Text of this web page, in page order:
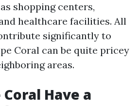
shopping centers,
healthcare facilities. All
significantly to
Coral can be quite pricey
areas.
Coral Have a